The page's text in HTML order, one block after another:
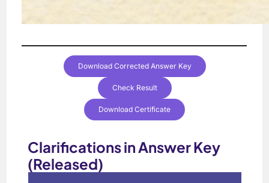
Download Corrected Answer Key
Check Result
Download Certificate
Clarifications in Answer Key
(Released)